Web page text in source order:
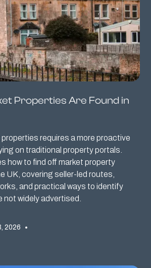
Properties Are Found in
requires a more proactive
on traditional property portals.
how to find off market property
UK, covering seller-led routes,
and practical ways to identify
widely advertised.
2026 •